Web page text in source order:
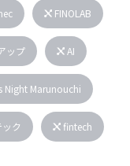
FINOLAB
ップ AI
Night Marunouchi
ク fintech